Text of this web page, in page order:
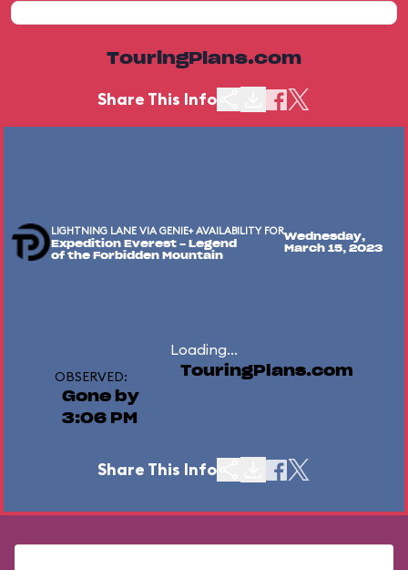
TouringPlans.com
Share This Info
LIGHTNING LANE VIA GENIE+ AVAILABILITY FOR
Expedition Everest - Legend
of the Forbidden Mountain
Wednesday,
March 15, 2023
Loading...
OBSERVED:
Gone by
3:06 PM
TouringPlans.com
Share This Info